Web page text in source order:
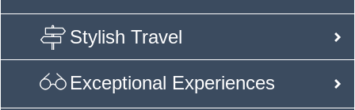
Stylish Travel
Exceptional Experiences